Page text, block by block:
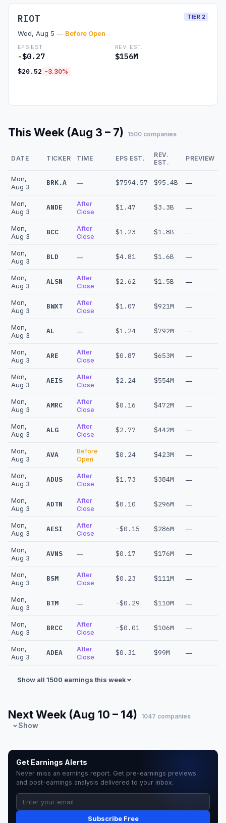
RIOT TIER 2
Wed, Aug 5 — Before Open
EPS EST.
-$0.27
REV. EST.
$156M
$20.52 -3.30%
This Week (Aug 3 – 7) 1500 companies
DATE TICKER TIME EPS EST.
REV.
EST.
PREVIEW
Mon,
Aug 3
BRK.A — $7594.57 $95.4B —
Mon,
Aug 3
ANDE
After
Close
$1.47 $3.3B —
Mon,
Aug 3
BCC
After
Close
$1.23 $1.8B —
Mon,
Aug 3
BLD — $4.81 $1.6B —
Mon,
Aug 3
ALSN
After
Close
$2.62 $1.5B —
Mon,
Aug 3
BWXT
After
Close
$1.07 $921M —
Mon,
Aug 3
AL — $1.24 $792M —
Mon,
Aug 3
ARE
After
Close
$0.87 $653M —
Mon,
Aug 3
AEIS
After
Close
$2.24 $554M —
Mon,
Aug 3
AMRC
After
Close
$0.16 $472M —
Mon,
Aug 3
ALG
After
Close
$2.77 $442M —
Mon,
Aug 3
AVA
Before
Open
$0.24 $423M —
Mon,
Aug 3
ADUS
After
Close
$1.73 $384M —
Mon,
Aug 3
ADTN
After
Close
$0.10 $296M —
Mon,
Aug 3
AESI
After
Close
-$0.15 $286M —
Mon,
Aug 3
AVNS — $0.17 $176M —
Mon,
Aug 3
BSM
After
Close
$0.23 $111M —
Mon,
Aug 3
BTM — -$0.29 $110M —
Mon,
Aug 3
BRCC
After
Close
-$0.01 $106M —
Mon,
Aug 3
ADEA
After
Close
$0.31 $99M —
Show all 1500 earnings this week
Next Week (Aug 10 – 14) 1047 companies
Show
Get Earnings Alerts
Never miss an earnings report. Get pre-earnings previews
and post-earnings analysis delivered to your inbox.
Subscribe Free